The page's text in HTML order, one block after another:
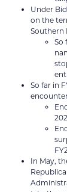
Under
on the
Southern
So
So far in
In May,